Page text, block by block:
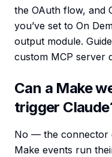
the OAuth flow, and
you’ve set to On
output module.
custom MCP server
Can a Make
trigger
No — the connector
Make events run